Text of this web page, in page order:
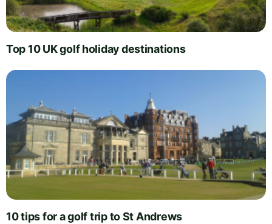
Top 10 UK golf holiday destinations
10 tips for a golf trip to St Andrews